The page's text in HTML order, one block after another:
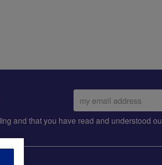
Email
address:
and that you have read and understood